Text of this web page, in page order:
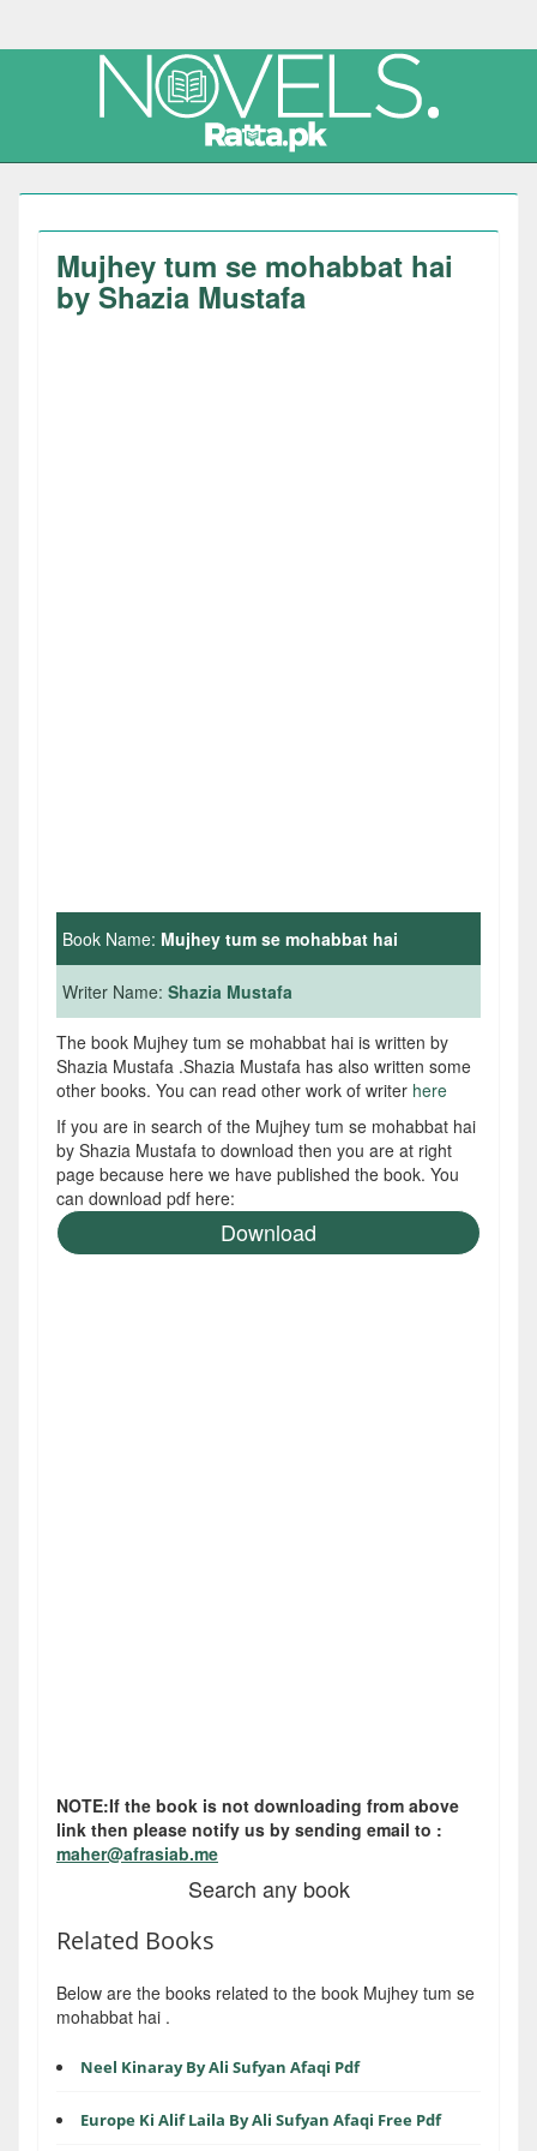
Mujhey tum se mohabbat hai
by Shazia Mustafa
Book Name: Mujhey tum se mohabbat hai
Writer Name: Shazia Mustafa
The book Mujhey tum se mohabbat hai is written by
Shazia Mustafa .Shazia Mustafa has also written some
other books. You can read other work of writer here
If you are in search of the Mujhey tum se mohabbat hai
by Shazia Mustafa to download then you are at right
page because here we have published the book. You
can download pdf here:
Download
NOTE:If the book is not downloading from above
link then please notify us by sending email to :
maher@afrasiab.me
Search any book
Related Books
Below are the books related to the book Mujhey tum se
mohabbat hai .
Neel Kinaray By Ali Sufyan Afaqi Pdf
Europe Ki Alif Laila By Ali Sufyan Afaqi Free Pdf